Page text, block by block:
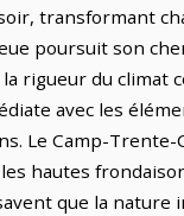
transformant
poursuit son
du climat
avec les
Le Camp-
hautes
que la